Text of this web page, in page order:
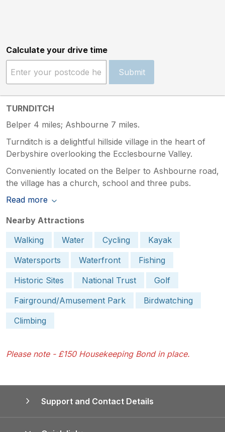
Calculate your drive time
Submit
TURNDITCH
Belper 4 miles; Ashbourne 7 miles.
Turnditch is a delightful hillside village in the heart of
Derbyshire overlooking the Ecclesbourne Valley.
Conveniently located on the Belper to Ashbourne road,
the village has a church, school and three pubs.
Read more
Nearby Attractions
Walking
Water Cycling
Kayak
Watersports
Waterfront
Fishing
Historic Sites
National Trust
Golf
Fairground/Amusement Park
Birdwatching
Climbing
Please note - £150 Housekeeping Bond in place.
Support and Contact Details